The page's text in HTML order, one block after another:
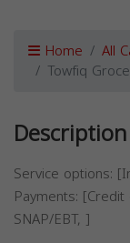
Home All
Towfiq
Description
Service options:
Payments:
SNAP/EBT, ]